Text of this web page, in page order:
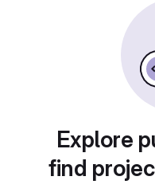
Explore
find